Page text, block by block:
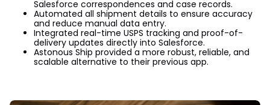
Salesforce correspondences and case records.
Automated all shipment details to ensure accuracy
and reduce manual data entry.
Integrated real-time USPS tracking and proof-of-
delivery updates directly into Salesforce.
Astonous Ship provided a more robust, reliable, and
scalable alternative to their previous app.